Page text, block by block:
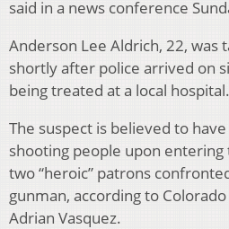
said in a news conference
Anderson Lee Aldrich, 22, was
shortly after police arrived on
being treated at a local hospital.
The suspect is believed to
shooting people upon
two “heroic” patrons
gunman, according to
Adrian Vasquez.